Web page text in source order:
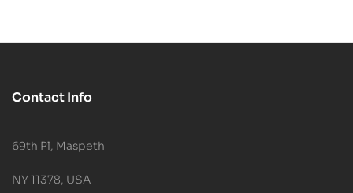
Contact Info
69th Pl, Maspeth
NY 11378, USA